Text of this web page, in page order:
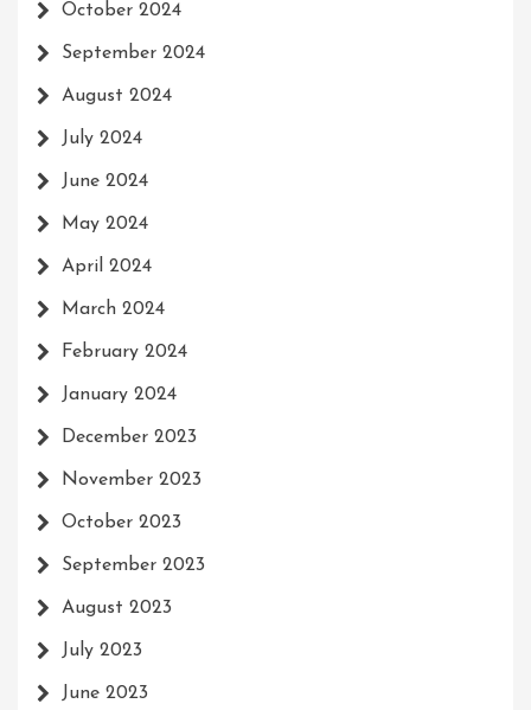
October 2024
September 2024
August 2024
July 2024
June 2024
May 2024
April 2024
March 2024
February 2024
January 2024
December 2023
November 2023
October 2023
September 2023
August 2023
July 2023
June 2023